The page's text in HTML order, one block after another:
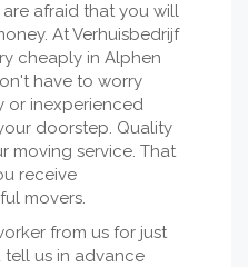
afraid that you will
At Verhuisbedrijf
cheaply in Alphen
have to worry
or inexperienced
doorstep. Quality
moving service. That
receive
movers.
from us for just
tell us in advance